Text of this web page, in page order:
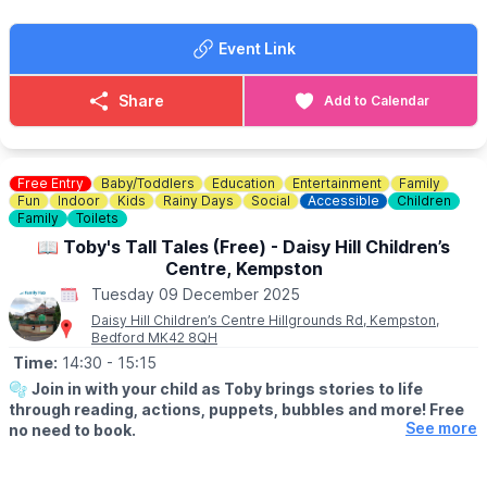
Event Link
Share Add to Calendar
Free Entry Baby/Toddlers Education Entertainment
Family
Fun
Indoor Kids Rainy Days Social Accessible
Children
Family
Toilets
📖 Toby's Tall Tales (Free) - Daisy Hill Children’s
Centre, Kempston
Tuesday 09 December 2025
Daisy Hill Children’s Centre Hillgrounds Rd, Kempston,
Bedford MK42 8QH
Time: 14:30 - 15:15
🫧 Join in with your child as Toby brings stories to life
through reading, actions, puppets, bubbles and more! Free
no need to book.
See more